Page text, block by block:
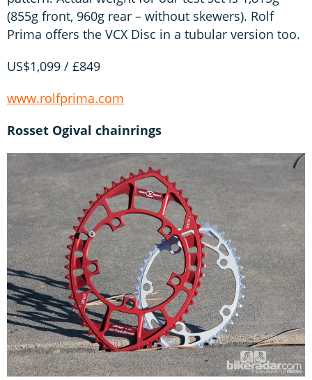
(855g front, 960g rear – without skewers). Rolf
Prima offers the VCX Disc in a tubular version too.
US$1,099 / £849
www.rolfprima.com
Rosset Ogival chainrings